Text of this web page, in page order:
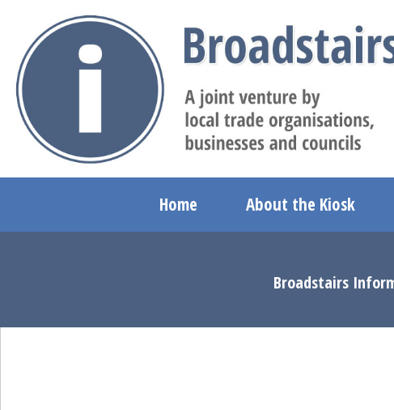
Home About the Kiosk
Broadstairs